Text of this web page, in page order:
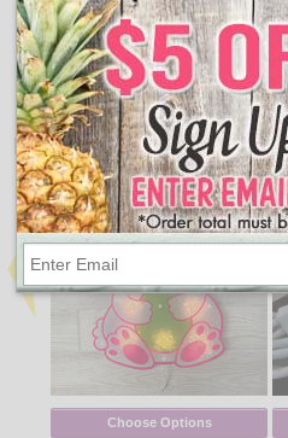
Wire: White
Indoor/Outdoor Use
Includes Suction Cup
UL Listed
↑ Back To Top
People Who Bought This
Choose Options